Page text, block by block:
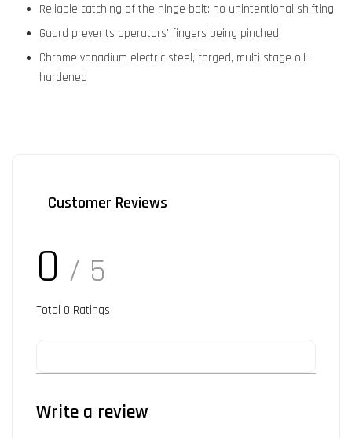
Reliable catching of the hinge bolt: no unintentional shifting
Guard prevents operators’ fingers being pinched
Chrome vanadium electric steel, forged, multi stage oil-
hardened
Customer Reviews
0 / 5
Total 0 Ratings
Write a review